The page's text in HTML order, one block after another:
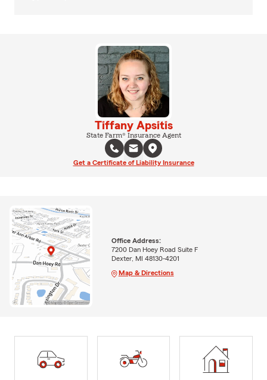
Tiffany Apsitis
State Farm® Insurance Agent
Get a Certificate of Liability Insurance
Office Address:
7200 Dan Hoey Road Suite F
Dexter, MI 48130-4201
Map & Directions